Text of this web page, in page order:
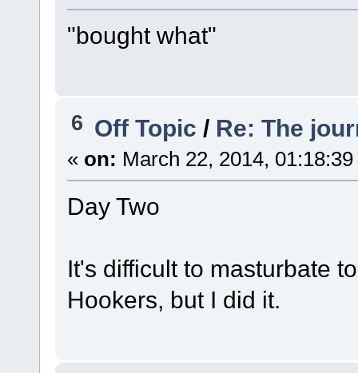
"bought what"
6 Off Topic / Re: The
« on: March 22, 2014,
Day Two
It's difficult to masturbate
Hookers, but I did it.